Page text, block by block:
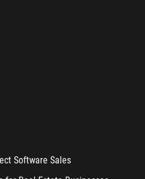
Software Sales